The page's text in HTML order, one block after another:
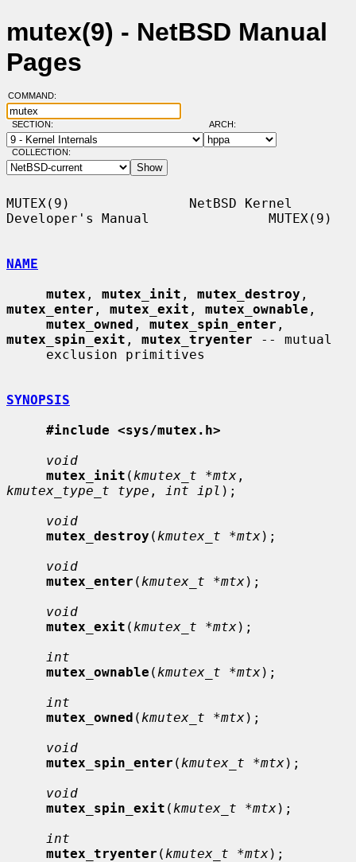
mutex(9) - NetBSD Manual
Pages
COMMAND:
SECTION: ARCH:
COLLECTION:
MUTEX(9)               NetBSD Kernel
Developer's Manual               MUTEX(9)
NAME
mutex , mutex_init , mutex_destroy
mutex_enter , mutex_exit , mutex_ownable ,
mutex_owned , mutex_spin_enter
mutex_spin_exit , mutex_tryenter -- mutual
SYNOPSIS
#include <sys/mutex.h>
void
mutex_init ( kmutex_t *mtx
kmutex_type_t type , int ipl );
void
mutex_destroy ( kmutex_t *mtx);
void
mutex_enter ( kmutex_t *mtx);
void
mutex_exit ( kmutex_t *mtx);
int
mutex_ownable ( kmutex_t *mtx);
int
mutex_owned ( kmutex_t *mtx);
void
mutex_spin_enter ( kmutex_t *mtx);
void
mutex_spin_exit ( kmutex_t *mtx);
int
mutex_tryenter ( kmutex_t *mtx);